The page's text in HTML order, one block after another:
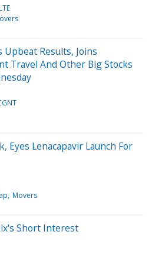
Results, Joins
Travel And Other Big Stocks
Eyes Lenacapavir Launch For
Movers
Short Interest